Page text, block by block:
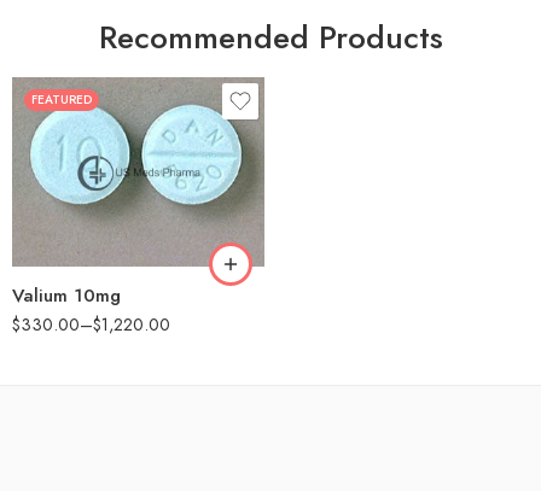
Recommended Products
FEATURED
Valium 10mg
$330.00–$1,220.00
30
60
90
180
360